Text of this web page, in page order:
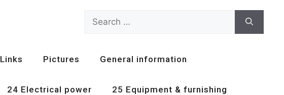
Search
for:
Links Pictures General information
24 Electrical power 25 Equipment & furnishing